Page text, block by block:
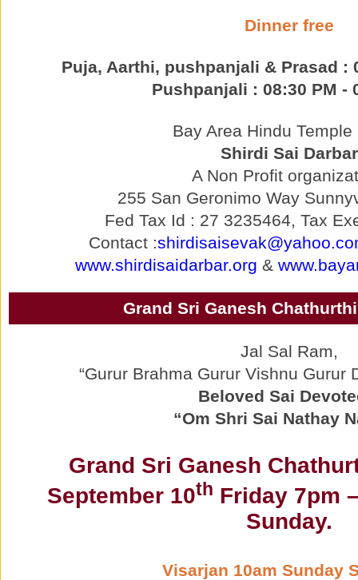
Dinner free
Puja, Aarthi, pushpanjali & Prasad :
Pushpanjali : 08:30 PM -
Bay Area Hindu Temple
Shirdi Sai Darbar
A Non Profit
255 San Geronimo Way
Fed Tax Id : 27 3235464, Tax
Contact :
www.shirdisaidarbar.org &
Grand Sri Ganesh
Jal Sal Ram,
“Gurur Brahma Gurur Vishnu Gurur
Beloved Sai
“Om Shri Sai Nathay
Grand Sri Ganesh
September 10th Friday 7pm
Sunday.
Visarjan 10am Sunday